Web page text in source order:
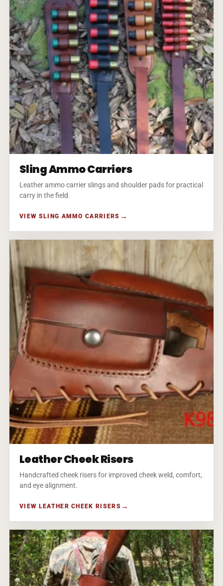
Sling Ammo Carriers
Leather ammo carrier slings and shoulder pads for practical
carry in the field.
VIEW SLING AMMO CARRIERS
Leather Cheek Risers
Handcrafted cheek risers for improved cheek weld, comfort,
and eye alignment.
VIEW LEATHER CHEEK RISERS